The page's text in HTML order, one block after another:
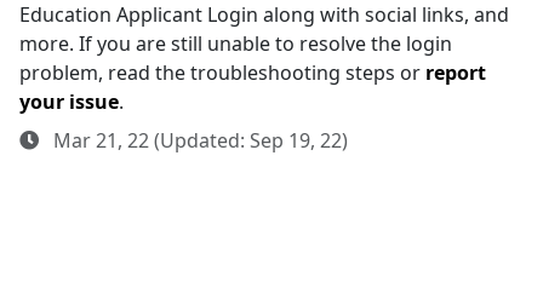
Education Applicant Login along with social links, and
more. If you are still unable to resolve the login
problem, read the troubleshooting steps or report
your issue.
Mar 21, 22 (Updated: Sep 19, 22)